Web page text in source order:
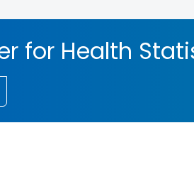
for Health